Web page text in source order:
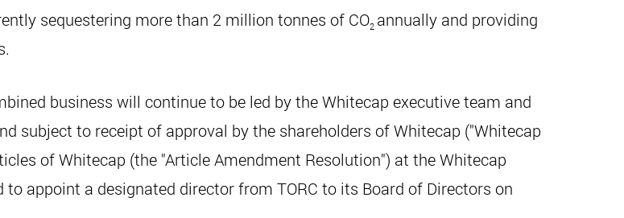
sequestering more than 2 million tonnes of CO2 annually and providing
business will continue to be led by the Whitecap executive team and
subject to receipt of approval by the shareholders of Whitecap ("Whitecap
of Whitecap (the "Article Amendment Resolution") at the Whitecap
to appoint a designated director from TORC to its Board of Directors on